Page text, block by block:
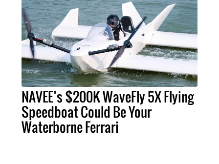
NAVEE’s $200K WaveFly 5X Flying
Speedboat Could Be Your
Waterborne Ferrari